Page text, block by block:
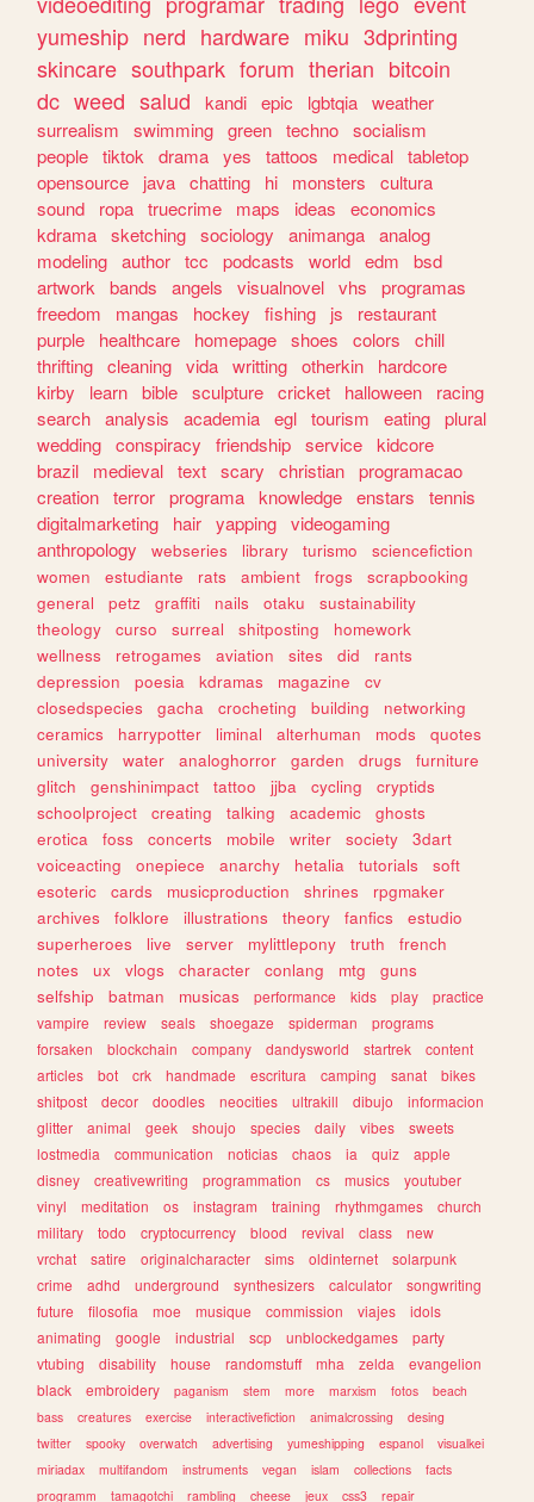
yumeship nerd hardware miku 3dprinting
skincare southpark forum therian bitcoin
dc weed salud kandi epic lgbtqia weather
surrealism
swimming green techno socialism
people tiktok drama yes tattoos medical tabletop
opensource
java chatting hi monsters
cultura
sound
ropa truecrime maps ideas
economics
kdrama sketching sociology animanga analog
modeling author tcc podcasts world edm
bsd
artwork
bands angels visualnovel vhs
programas
freedom
mangas hockey fishing js
restaurant
purple
healthcare homepage shoes colors
chill
thrifting cleaning vida writting otherkin
hardcore
kirby
learn bible sculpture cricket halloween
racing
search analysis academia egl tourism eating plural
wedding conspiracy friendship service kidcore
brazil
medieval text scary christian programacao
creation terror programa knowledge enstars
tennis
digitalmarketing
hair yapping videogaming
anthropology
webseries library turismo
sciencefiction
women
estudiante rats ambient frogs
scrapbooking
general
petz graffiti nails otaku
sustainability
theology
curso surreal shitposting
homework
wellness
retrogames aviation sites did
rants
depression
poesia kdramas magazine
cv
closedspecies
gacha crocheting building
networking
ceramics
harrypotter liminal alterhuman mods
quotes
university
water analoghorror garden drugs
furniture
glitch
genshinimpact tattoo jjba cycling
cryptids
schoolproject
creating talking academic
ghosts
erotica
foss concerts mobile writer society
3dart
voiceacting
onepiece anarchy hetalia tutorials
soft
esoteric
cards musicproduction shrines
rpgmaker
archives
folklore illustrations theory fanfics
estudio
superheroes
live server mylittlepony truth
french
notes
ux vlogs character conlang mtg
guns
selfship
batman musicas performance kids play
practice
vampire
review seals shoegaze spiderman
programs
forsaken
blockchain company dandysworld startrek
content
articles
bot crk handmade escritura camping sanat
bikes
shitpost
decor doodles neocities ultrakill dibujo
informacion
glitter
animal geek shoujo species daily vibes
sweets
lostmedia
communication noticias chaos ia quiz
apple
disney
creativewriting programmation cs musics
youtuber
vinyl
meditation os instagram training rhythmgames
church
military
todo cryptocurrency blood revival class
new
vrchat
satire originalcharacter sims oldinternet
solarpunk
crime
adhd underground synthesizers calculator
songwriting
future
filosofia moe musique commission viajes
idols
animating
google industrial scp unblockedgames
party
vtubing
disability house randomstuff mha zelda
evangelion
black
embroidery paganism stem more marxism fotos
beach
bass
creatures exercise interactivefiction animalcrossing
desing
twitter
spooky overwatch advertising yumeshipping espanol
visualkei
miriadax
multifandom instruments vegan islam collections
facts
programm
tamagotchi rambling cheese jeux css3 repair